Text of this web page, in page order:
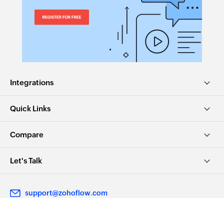
Integrations
Quick Links
Compare
Let's Talk
support@zohoflow.com